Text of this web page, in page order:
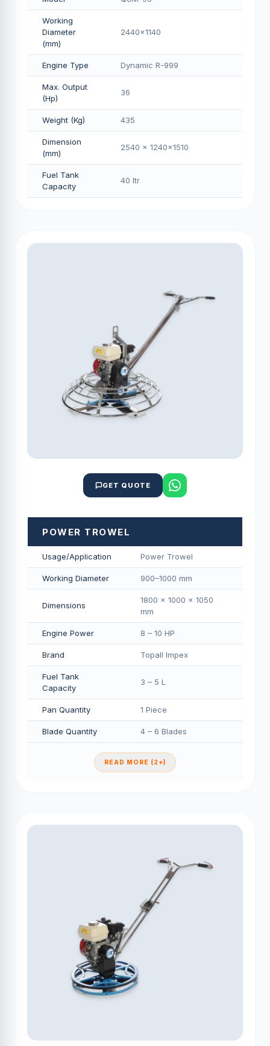
Working
Diameter
(mm)
2440x1140
Engine Type Dynamic R-999
Max. Output
(Hp)
36
Weight (Kg) 435
Dimension
(mm)
2540 x 1240x1510
Fuel Tank
Capacity
40 Itr
GET QUOTE
POWER TROWEL
Usage/Application Power Trowel
Working Diameter 900–1000 mm
Dimensions
1800 × 1000 × 1050
mm
Engine Power 8 – 10 HP
Brand Topall Impex
Fuel Tank
Capacity
3 – 5 L
Pan Quantity 1 Piece
Blade Quantity 4 – 6 Blades
READ MORE (2+)